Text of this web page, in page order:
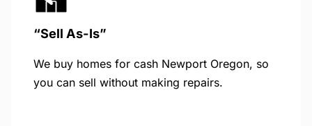
“Sell As-Is”
We buy homes for cash Newport Oregon, so
you can sell without making repairs.